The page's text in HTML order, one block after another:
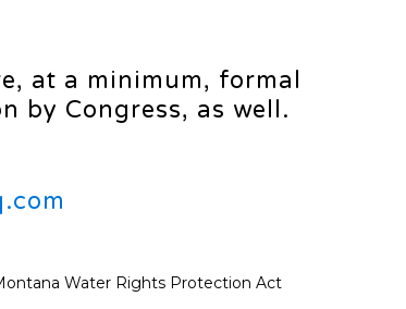
at a minimum, formal
by Congress, as well.
Water Rights Protection Act